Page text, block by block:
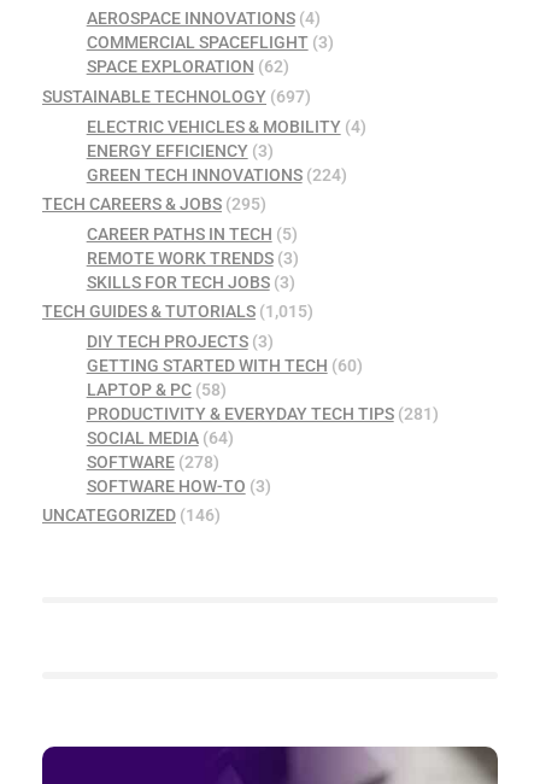
AEROSPACE INNOVATIONS(4)
COMMERCIAL SPACEFLIGHT(3)
SPACE EXPLORATION (62)
SUSTAINABLE TECHNOLOGY (697)
ELECTRIC VEHICLES & MOBILITY(4)
ENERGY EFFICIENCY(3)
GREEN TECH INNOVATIONS(224)
TECH CAREERS & JOBS (295)
CAREER PATHS IN TECH (5)
REMOTE WORK TRENDS(3)
SKILLS FOR TECH JOBS(3)
TECH GUIDES & TUTORIALS (1,015)
DIY TECH PROJECTS(3)
GETTING STARTED WITH TECH (60)
LAPTOP & PC(58)
PRODUCTIVITY & EVERYDAY TECH TIPS(281)
SOCIAL MEDIA(64)
SOFTWARE(278)
SOFTWARE HOW-TO (3)
UNCATEGORIZED (146)